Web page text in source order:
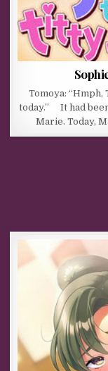
Tomoya: “Hmph,
today.” It had
Marie. Today,